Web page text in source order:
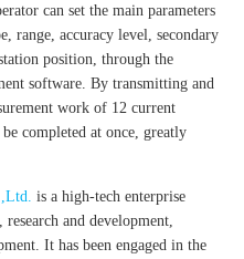
can set the main parameters
range, accuracy level, secondary
position, through the
software. By transmitting and
work of 12 current
completed at once, greatly
is a high-tech enterprise
and development,
It has been engaged in the